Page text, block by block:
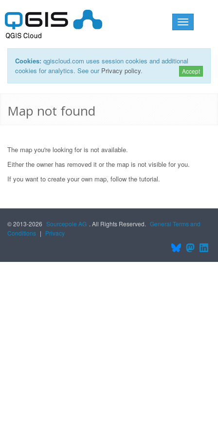
Toggle
navigation
Cookies: qgiscloud.com uses session cookies and additional
cookies for analytics. See our Privacy policy. Accept
Map not found
The map you're looking for is not available.
Either the owner has removed it or the map is not visible for you.
If you want to create your own map, follow the tutorial.
© 2013-2026 Sourcepole AG . All Rights Reserved. General Terms and
Conditions | Privacy